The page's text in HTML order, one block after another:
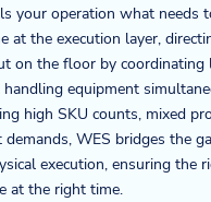
your operation what needs
at the execution layer,
on the floor by coordinating
equipment
high SKU counts, mixed
WES bridges the
execution, ensuring the
at the right time.